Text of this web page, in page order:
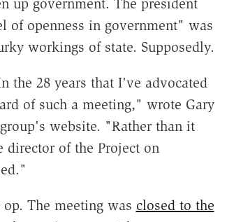
up government. The president
of openness in government" was
workings of state. Supposedly.
the 28 years that I've advocated
of such a meeting," wrote Gary
website. "Rather than it
of the Project on
The meeting was closed to the